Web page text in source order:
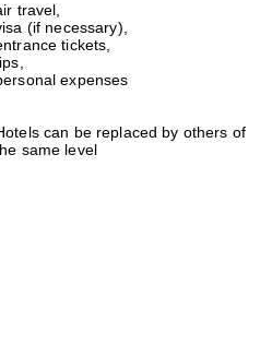
travel,
(if necessary),
tickets,
expenses
can be replaced by others of
same level